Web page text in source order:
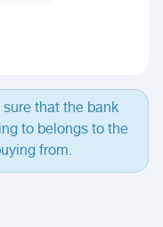
that the bank
to belongs to the
from.